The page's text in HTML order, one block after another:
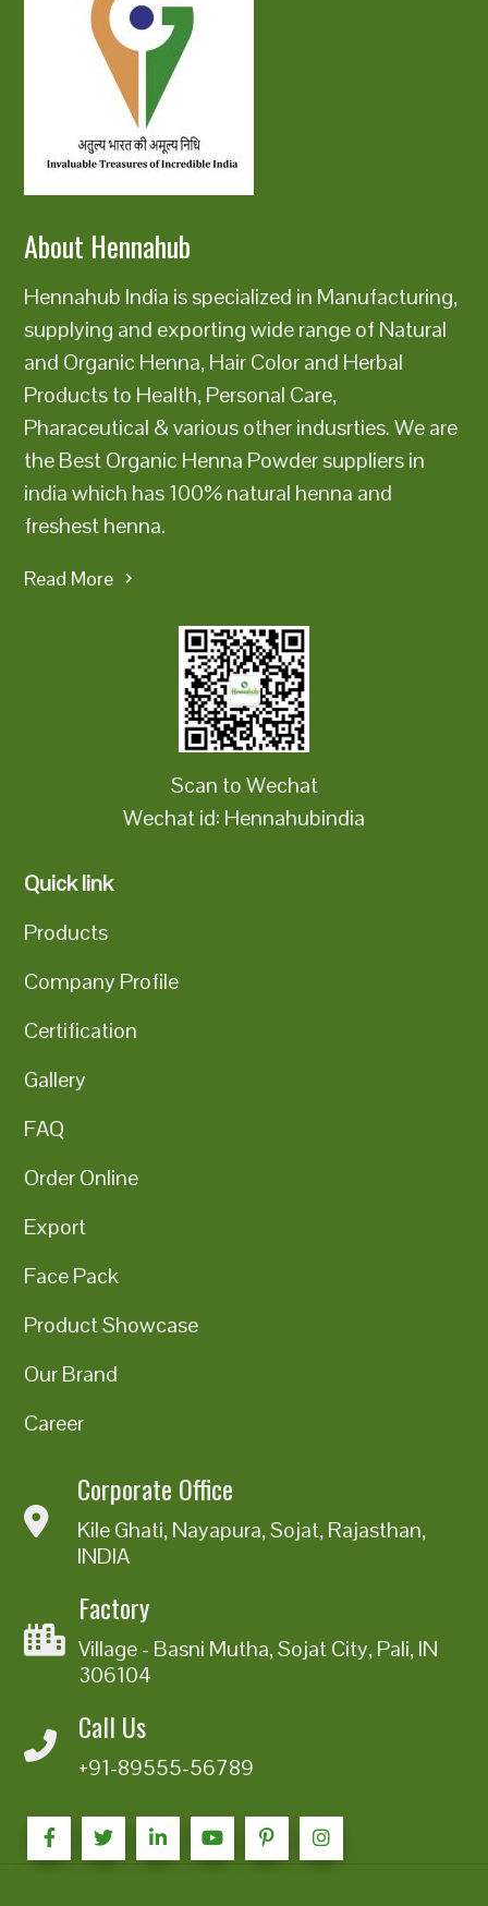
About Hennahub
Hennahub India is specialized in Manufacturing,
supplying and exporting wide range of Natural
and Organic Henna, Hair Color and Herbal
Products to Health, Personal Care,
Pharaceutical & various other indusrties. We are
the Best Organic Henna Powder suppliers in
india which has 100% natural henna and
freshest henna.
Read More
Scan to Wechat
Wechat id: Hennahubindia
Quick link
Products
Company Profile
Certification
Gallery
FAQ
Order Online
Export
Face Pack
Product Showcase
Our Brand
Career
Corporate Office
Kile Ghati, Nayapura, Sojat, Rajasthan,
INDIA
Factory
Village - Basni Mutha, Sojat City, Pali, IN
306104
Call Us
+91-89555-56789